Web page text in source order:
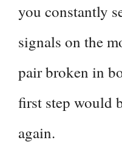
you constantly
signals on the
pair broken in
first step would
again.